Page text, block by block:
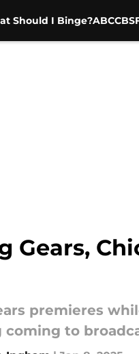
Should I Binge?ABCCBS
Gears,
premieres
to